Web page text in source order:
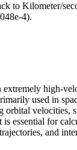
to Kilometer/
4).
extremely high-
used in
orbital velocities,
is essential for
and